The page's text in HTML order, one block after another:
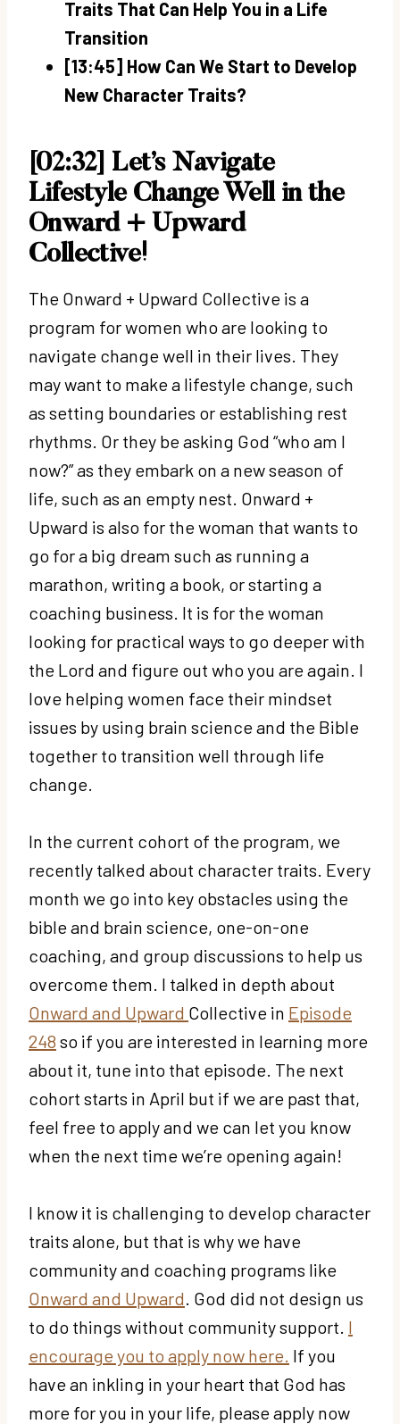
Traits That Can Help You in a Life
Transition
[13:45] How Can We Start to Develop
New Character Traits?
[02:32] Let’s Navigate
Lifestyle Change Well in the
Onward + Upward
Collective!
The Onward + Upward Collective is a
program for women who are looking to
navigate change well in their lives. They
may want to make a lifestyle change, such
as setting boundaries or establishing rest
rhythms. Or they be asking God “who am I
now?” as they embark on a new season of
life, such as an empty nest. Onward +
Upward is also for the woman that wants to
go for a big dream such as running a
marathon, writing a book, or starting a
coaching business. It is for the woman
looking for practical ways to go deeper with
the Lord and figure out who you are again. I
love helping women face their mindset
issues by using brain science and the Bible
together to transition well through life
change.
In the current cohort of the program, we
recently talked about character traits. Every
month we go into key obstacles using the
bible and brain science, one-on-one
coaching, and group discussions to help us
overcome them. I talked in depth about
Onward and Upward Collective in Episode
248 so if you are interested in learning more
about it, tune into that episode. The next
cohort starts in April but if we are past that,
feel free to apply and we can let you know
when the next time we’re opening again!
I know it is challenging to develop character
traits alone, but that is why we have
community and coaching programs like
Onward and Upward . God did not design us
to do things without community support. I
encourage you to apply now here. If you
have an inkling in your heart that God has
more for you in your life, please apply now